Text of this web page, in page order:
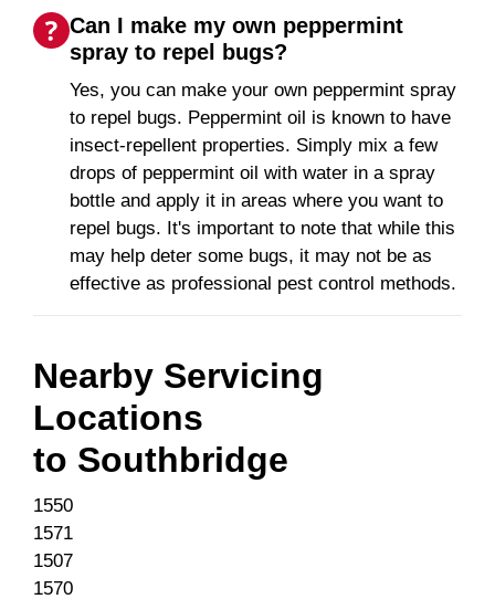
Can I make my own peppermint
spray to repel bugs?
Yes, you can make your own peppermint spray
to repel bugs. Peppermint oil is known to have
insect-repellent properties. Simply mix a few
drops of peppermint oil with water in a spray
bottle and apply it in areas where you want to
repel bugs. It's important to note that while this
may help deter some bugs, it may not be as
effective as professional pest control methods.
Nearby Servicing
Locations
to Southbridge
1550
1571
1507
1570